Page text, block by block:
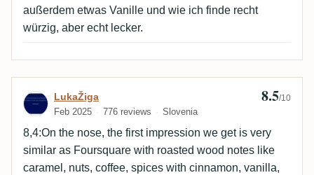
very decent US oaky TDL which sets itself apart from
most TDLs in style. Not much berry. Not a diesel-y or
außerdem etwas Vanille und wie ich finde recht
würzig, aber echt lecker.
Review by LukaŽiga
LukaŽiga
Feb 2025 776 reviews Slovenia
8.5/10
8,4:On the nose, the first impression we get is very
similar as Foursquare with roasted wood notes like
caramel, nuts, coffee, spices with cinnamon, vanilla,